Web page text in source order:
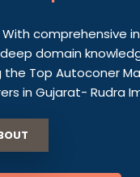
With comprehensive
domain
Top Autoconer
in Gujarat- Rudra